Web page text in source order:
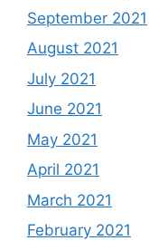
September 2021
August 2021
July 2021
June 2021
May 2021
April 2021
March 2021
February 2021